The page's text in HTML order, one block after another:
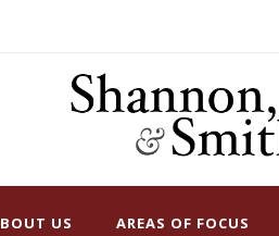
US AREAS OF FOCUS